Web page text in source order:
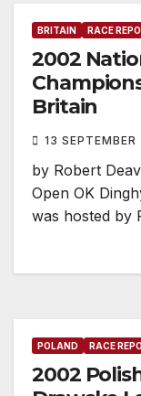
BRITAIN RACE
2002
Britain
13
by Robert
Open OK
was hosted by
POLAND RACE
2002